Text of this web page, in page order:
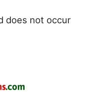
does not occur